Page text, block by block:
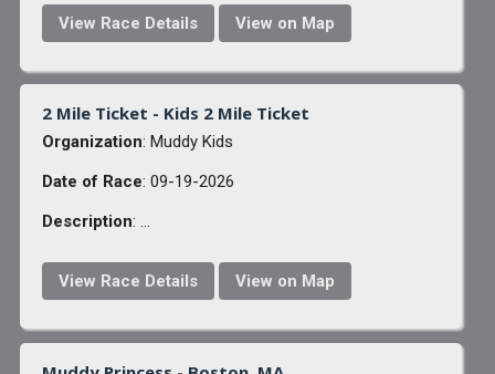
View Race Details View on Map
2 Mile Ticket - Kids 2 Mile Ticket
Organization: Muddy Kids
Date of Race: 09-19-2026
Description: ...
View Race Details View on Map